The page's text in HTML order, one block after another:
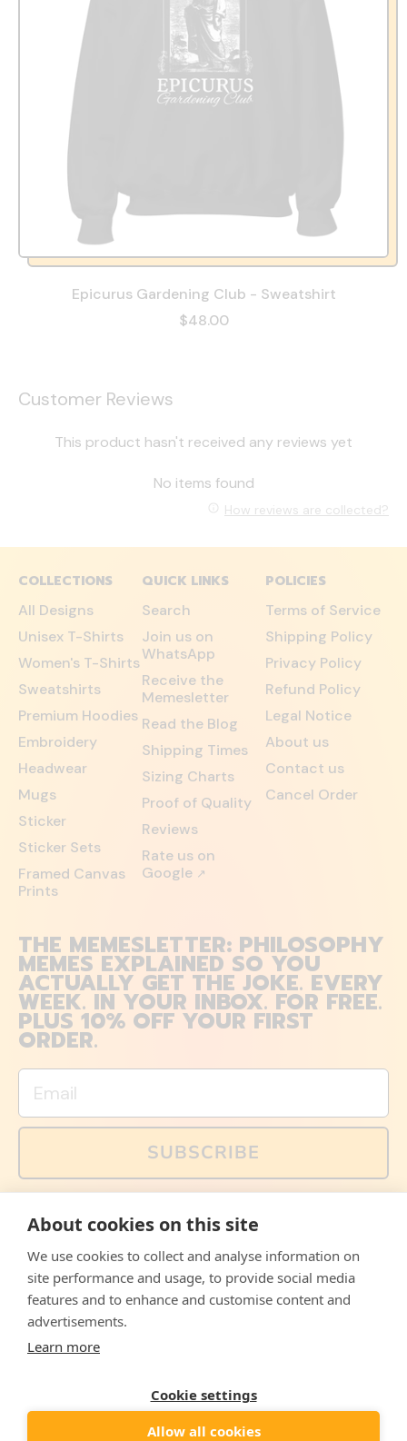
Epicurus Gardening Club - Sweatshirt
$48.00
Customer Reviews
This product hasn't received any reviews yet
No items found
How reviews are collected?
COLLECTIONS
All Designs
Unisex T-Shirts
Women's T-Shirts
Sweatshirts
Premium Hoodies
Embroidery
Headwear
Mugs
Sticker
Sticker Sets
Framed Canvas
Prints
QUICK LINKS
Search
Join us on
WhatsApp
Receive the
Memesletter
Read the Blog
Shipping Times
Sizing Charts
Proof of Quality
Reviews
Rate us on
Google ↗
POLICIES
Terms of Service
Shipping Policy
Privacy Policy
Refund Policy
Legal Notice
About us
Contact us
Cancel Order
THE MEMESLETTER: PHILOSOPHY
MEMES EXPLAINED SO YOU
ACTUALLY GET THE JOKE. EVERY
WEEK. IN YOUR INBOX. FOR FREE.
PLUS 10% OFF YOUR FIRST
ORDER.
Email
SUBSCRIBE
memes and offers are only available via email. Sign up
FacebookInstagramWhatsApp
Email
© 2026, The Philosopher's Shirt
About cookies on this site
We use cookies to collect and analyse information on
site performance and usage, to provide social media
features and to enhance and customise content and
advertisements.
Learn more
Cookie settings
Allow all cookies